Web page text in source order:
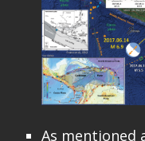
As mentioned